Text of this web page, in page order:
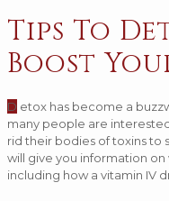
Tips To
Boost
D etox has become a
many people are
rid their bodies of toxins to
will give you information on
including how a vitamin IV